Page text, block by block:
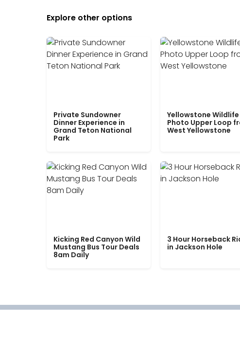
Explore other options
Private Sundowner
Dinner Experience in
Grand Teton National
Park
Yellowstone
Photo Upper Loop
West Yellowstone
Kicking Red Canyon Wild
Mustang Bus Tour Deals
8am Daily
3 Hour Horseback
in Jackson Hole